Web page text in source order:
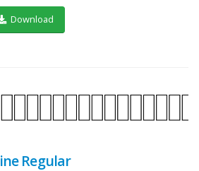
Download
Regular